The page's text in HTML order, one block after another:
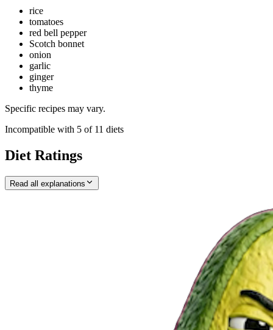
rice
tomatoes
red bell pepper
Scotch bonnet
onion
garlic
ginger
thyme
Specific recipes may vary.
Incompatible with 5 of 11 diets
Diet Ratings
Read all explanations